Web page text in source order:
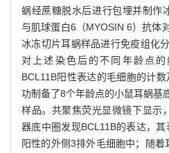
蜗经蔗糖脱水后进行包埋并制作
与肌球蛋白6（MYOSIN 6）抗体
冰冻切片耳蜗样品进行免疫组化
对上述染色后的不同年龄点
BCL11B阳性表达的毛细胞的计
功制备了8个年龄点的小鼠耳蜗基
样品。共聚焦荧光显微镜下显示
器底中圈发现BCL11B的表达，
阳性的外侧3排外毛细胞中；随着